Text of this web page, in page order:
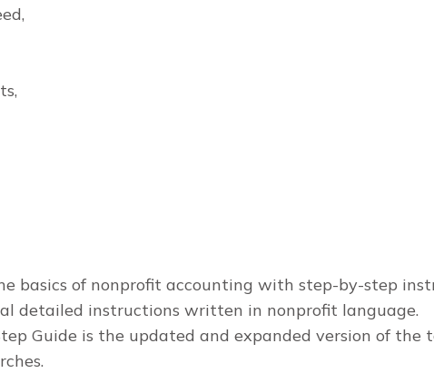
basics of nonprofit accounting with step-by-step
detailed instructions written in nonprofit language.
Guide is the updated and expanded version of the